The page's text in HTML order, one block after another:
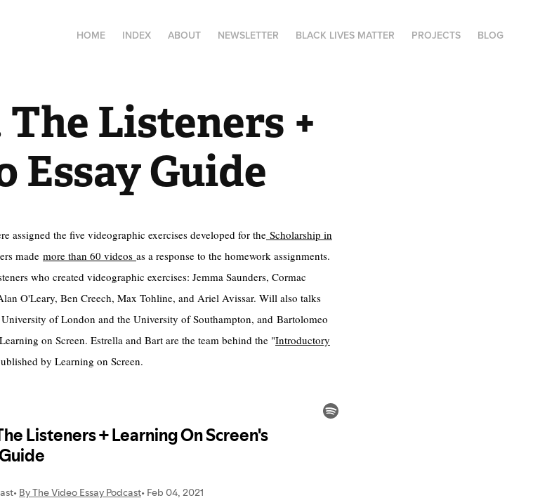
HOME INDEX ABOUT NEWSLETTER BLACK LIVES MATTER PROJECTS BLOG
The Listeners +
Essay Guide
assigned the five videographic exercises developed for theScholarship in
made more than 60 videos as a response to the homework assignments.
who created videographic exercises: Jemma Saunders, Cormac
O'Leary, Ben Creech, Max Tohline, and Ariel Avissar. Will also talks
of London and the University of Southampton, and Bartolomeo
on Screen. Estrella and Bart are the team behind the "Introductory
by Learning on Screen.